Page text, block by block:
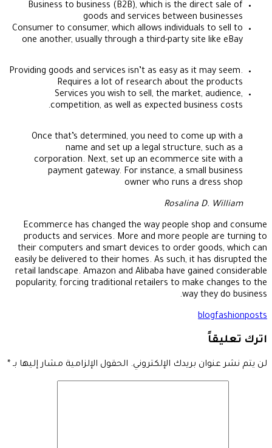
Business to business (B2B), which is the direct sale of
goods and services between businesses
Consumer to consumer, which allows individuals to sell to
one another, usually through a third-party site like eBay
Providing goods and services isn’t as easy as it may seem.
Requires a lot of research about the products
Services you wish to sell, the market, audience,
competition, as well as expected business costs.
Once that’s determined, you need to come up with a
name and set up a legal structure, such as a
corporation. Next, set up an ecommerce site with a
payment gateway. For instance, a small business
owner who runs a dress shop
Rosalina D. William
Ecommerce has changed the way people shop and consume
products and services. More and more people are turning to
their computers and smart devices to order goods, which can
easily be delivered to their homes. As such, it has disrupted the
retail landscape. Amazon and Alibaba have gained considerable
popularity, forcing traditional retailers to make changes to the
way they do business.
blogfashionposts
اترك تعليقاً
لن يتم نشر عنوان بريدك الإلكتروني. الحقول الإلزامية مشار إليها بـ *